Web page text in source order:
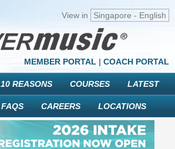
View in Singapore - English
MEMBER PORTAL | COACH PORTAL
10 REASONS COURSES LATEST
FAQS CAREERS LOCATIONS